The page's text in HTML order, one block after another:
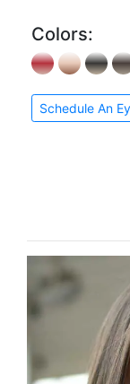
Colors:
Schedule An